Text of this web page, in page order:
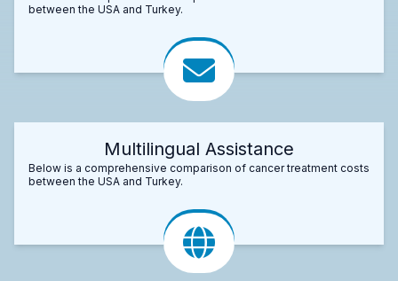
between the USA and Turkey.
Multilingual Assistance
Below is a comprehensive comparison of cancer treatment costs
between the USA and Turkey.